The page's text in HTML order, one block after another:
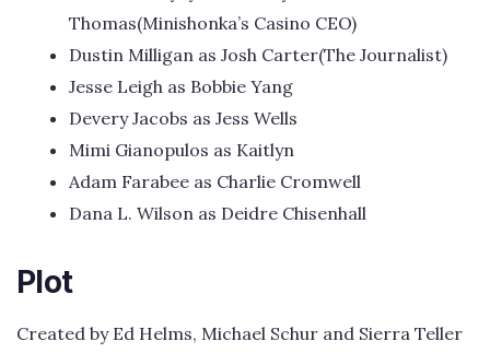
Thomas(Minishonka’s Casino CEO)
Dustin Milligan as Josh Carter(The Journalist)
Jesse Leigh as Bobbie Yang
Devery Jacobs as Jess Wells
Mimi Gianopulos as Kaitlyn
Adam Farabee as Charlie Cromwell
Dana L. Wilson as Deidre Chisenhall
Plot
Created by Ed Helms, Michael Schur and Sierra Teller